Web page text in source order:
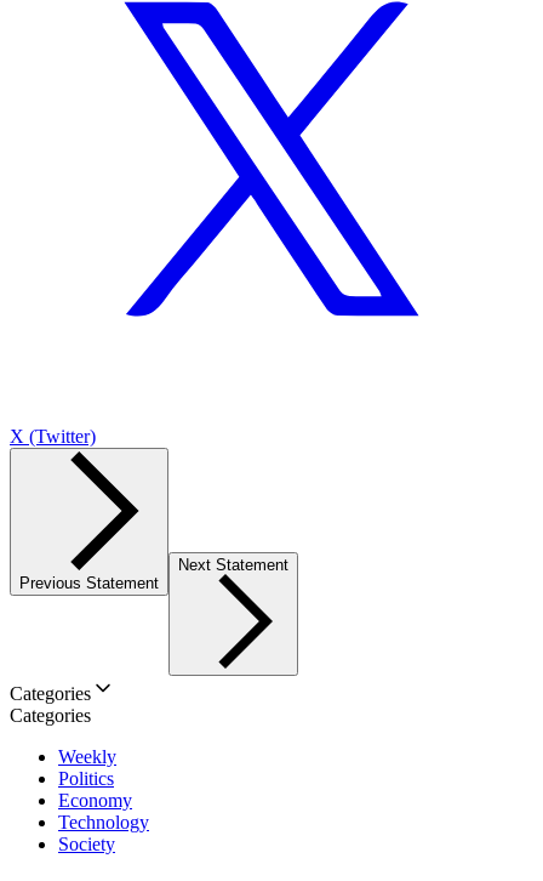
X (Twitter)
Previous Statement
Next Statement
Categories
Categories
Weekly
Politics
Economy
Technology
Society